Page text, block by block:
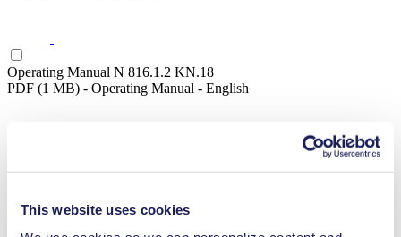
This website uses cookies
Operating Manual N 816.1.2 KN.18
PDF (1 MB) - Operating Manual - English
Datasheet N 816.1.2 KN.45.18